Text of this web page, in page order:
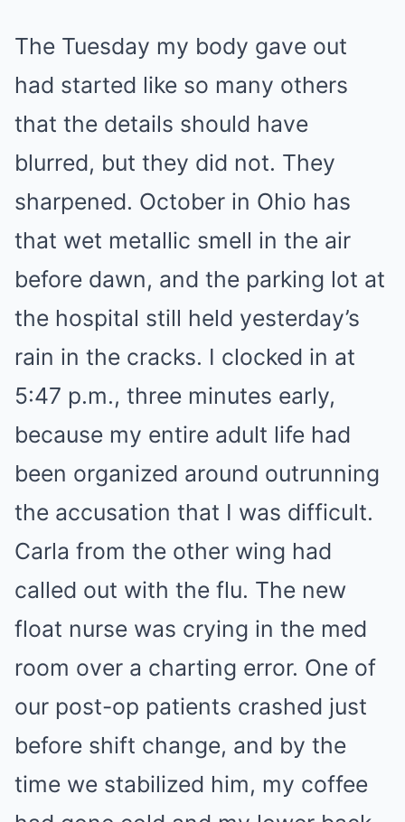
The Tuesday my body gave out
had started like so many others
that the details should have
blurred, but they did not. They
sharpened. October in Ohio has
that wet metallic smell in the air
before dawn, and the parking lot at
the hospital still held yesterday’s
rain in the cracks. I clocked in at
5:47 p.m., three minutes early,
because my entire adult life had
been organized around outrunning
the accusation that I was difficult.
Carla from the other wing had
called out with the flu. The new
float nurse was crying in the med
room over a charting error. One of
our post-op patients crashed just
before shift change, and by the
time we stabilized him, my coffee